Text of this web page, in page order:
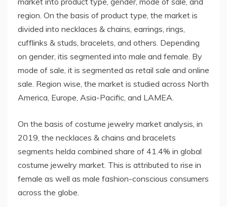
region. On the basis of product type, the market is
divided into necklaces & chains, earrings, rings,
cufflinks & studs, bracelets, and others. Depending
on gender, itis segmented into male and female. By
mode of sale, it is segmented as retail sale and online
sale. Region wise, the market is studied across North
America, Europe, Asia-Pacific, and LAMEA.
On the basis of costume jewelry market analysis, in
2019, the necklaces & chains and bracelets
segments helda combined share of 41.4% in global
costume jewelry market. This is attributed to rise in
female as well as male fashion-conscious consumers
across the globe.